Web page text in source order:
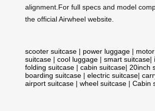
alignment.For full specs and model
the official Airwheel website.
scooter suitcase | power luggage |
suitcase | cool luggage | smart suitcase|
folding suitcase | cabin suitcase| 20inch
boarding suitcase | electric suitcase|
airport suitcase | wheel suitcase | Cabin